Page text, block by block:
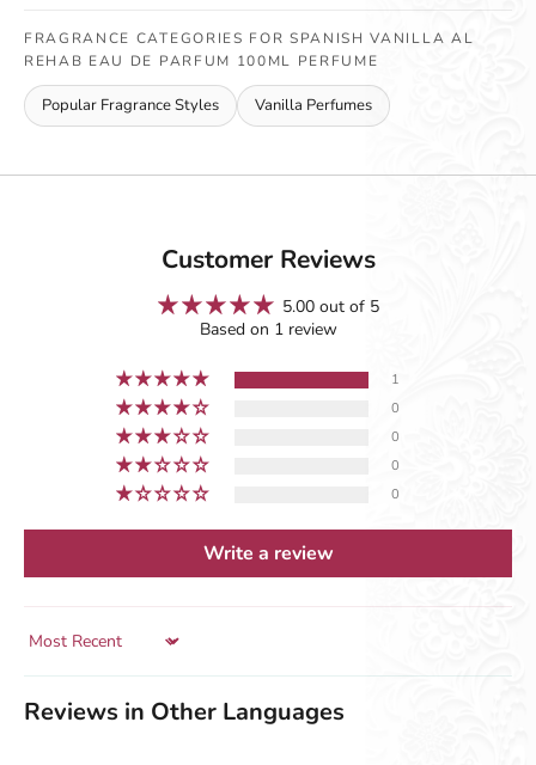
FRAGRANCE CATEGORIES FOR SPANISH VANILLA AL
REHAB EAU DE PARFUM 100ML PERFUME
Popular Fragrance Styles Vanilla Perfumes
Customer Reviews
5.00 out of 5
Based on 1 review
1
0
0
0
0
Write a review
Sort by
Reviews in Other Languages